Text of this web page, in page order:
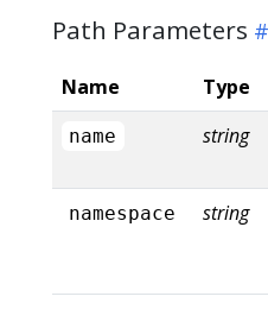
Path Parameters
Name Type
name string
namespace string